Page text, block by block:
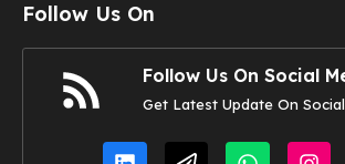
Follow Us On
Follow Us On Social
Get Latest Update On